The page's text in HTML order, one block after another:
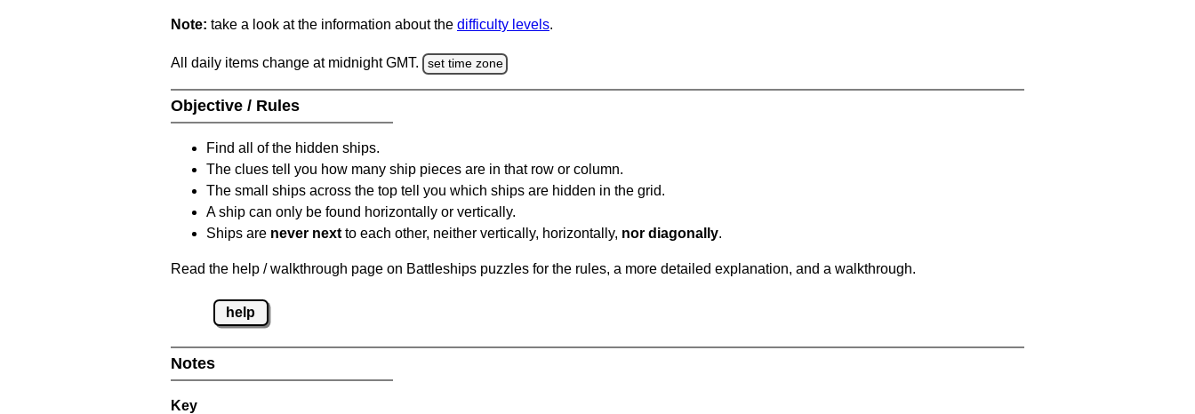
Note: take a look at the information about the difficulty levels.
All daily items change at midnight GMT. set time zone
Objective / Rules
Find all of the hidden ships.
The clues tell you how many ship pieces are in that row or column.
The small ships across the top tell you which ships are hidden in the grid.
A ship can only be found horizontally or vertically.
Ships are never next to each other, neither vertically, horizontally, nor diagonally.
Read the help / walkthrough page on Battleships puzzles for the rules, a more detailed explanation, and a walkthrough.
help
Notes
Key